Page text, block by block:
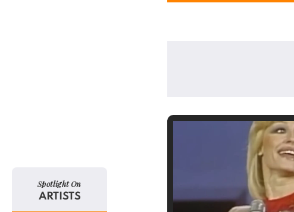
Spotlight On
ARTISTS